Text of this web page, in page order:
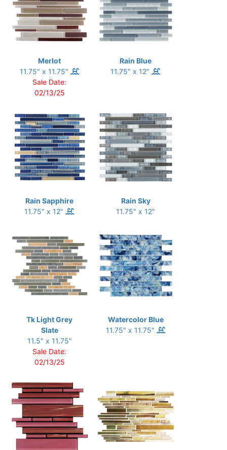
Merlot
11.75" x 11.75"
Sale Date:
02/13/25
Rain Blue
11.75" x 12"
Rain Sapphire
11.75" x 12"
Rain Sky
11.75" x 12"
Tk Light Grey
Slate
11.5" x 11.75"
Sale Date:
02/13/25
Watercolor Blue
11.75" x 11.75"